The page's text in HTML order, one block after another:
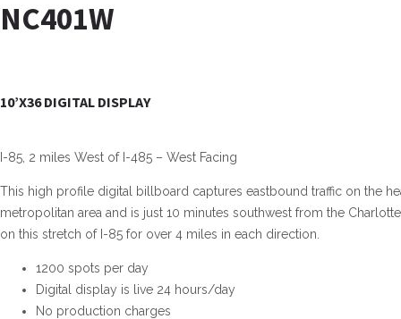
NC401W
10’X36 DIGITAL DISPLAY
I-85, 2 miles West of I-485 – West Facing
This high profile digital billboard captures eastbound traffic on the
metropolitan area and is just 10 minutes southwest from the
on this stretch of I-85 for over 4 miles in each direction.
1200 spots per day
Digital display is live 24 hours/day
No production charges